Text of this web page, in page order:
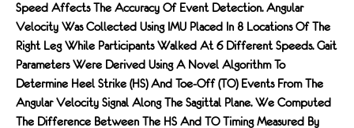
Speed Affects The Accuracy Of Event Detection. Angular
Velocity Was Collected Using IMU Placed In 8 Locations Of The
Right Leg While Participants Walked At 6 Different Speeds. Gait
Parameters Were Derived Using A Novel Algorithm To
Determine Heel Strike (HS) And Toe-Off (TO) Events From The
Angular Velocity Signal Along The Sagittal Plane. We Computed
The Difference Between The HS And TO Timing Measured By